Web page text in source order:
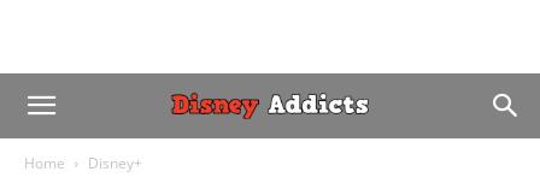
Home Disney+